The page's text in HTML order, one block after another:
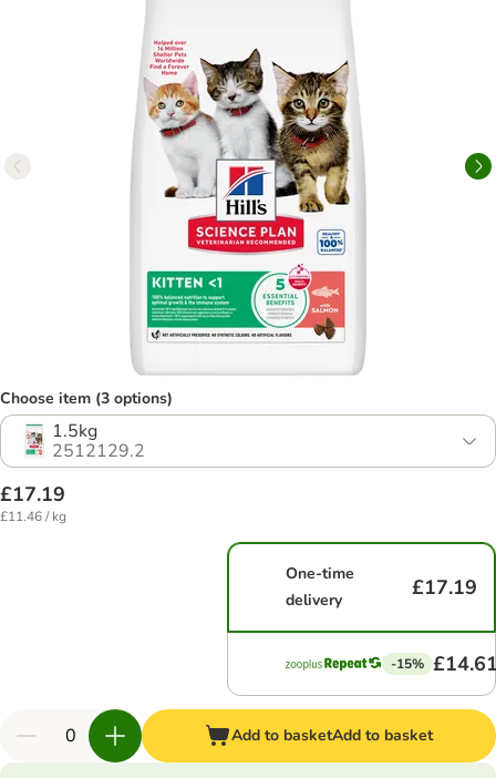
Choose item (3 options)
1.5kg
2512129.2
£17.19
£11.46 / kg
One-time
delivery
£17.19
-15%
Add to basketAdd to basket